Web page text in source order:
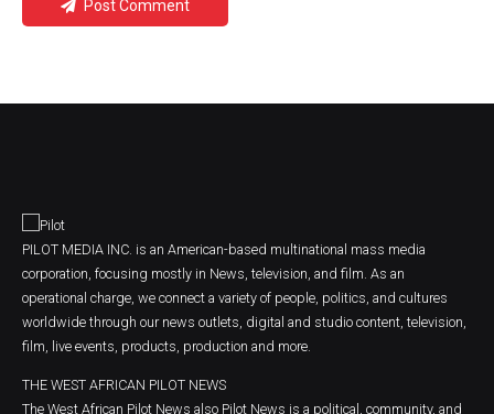
Post Comment
PILOT MEDIA INC. is an American-based multinational mass media
corporation, focusing mostly in News, television, and film. As an
operational charge, we connect a variety of people, politics, and cultures
worldwide through our news outlets, digital and studio content, television,
film, live events, products, production and more.
THE WEST AFRICAN PILOT NEWS
The West African Pilot News also Pilot News is a political, community, and